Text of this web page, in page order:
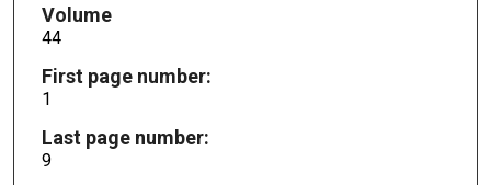
Volume
44
First page number:
1
Last page number:
9